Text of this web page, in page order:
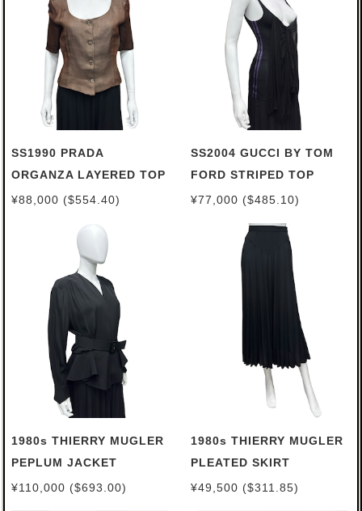
SS1990 PRADA
ORGANZA LAYERED TOP
¥88,000 ($554.40)
SS2004 GUCCI BY TOM
FORD STRIPED TOP
¥77,000 ($485.10)
1980s THIERRY MUGLER
PEPLUM JACKET
¥110,000 ($693.00)
1980s THIERRY MUGLER
PLEATED SKIRT
¥49,500 ($311.85)